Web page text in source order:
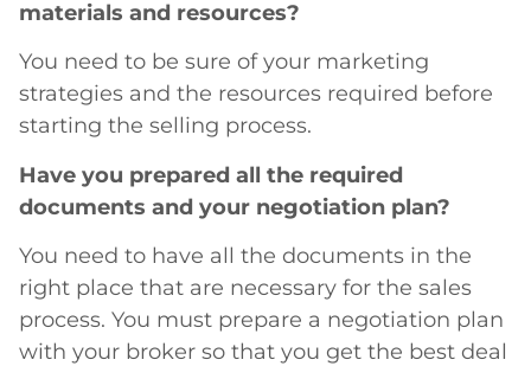
materials and resources?
You need to be sure of your marketing
strategies and the resources required before
starting the selling process.
Have you prepared all the required
documents and your negotiation plan?
You need to have all the documents in the
right place that are necessary for the sales
process. You must prepare a negotiation plan
with your broker so that you get the best deal